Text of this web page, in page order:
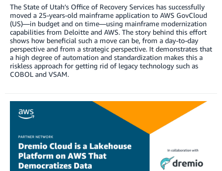
The State of Utah’s Office of Recovery Services has successfully
moved a 25-years-old mainframe application to AWS GovCloud
(US)—in budget and on time—using mainframe modernization
capabilities from Deloitte and AWS. The story behind this effort
shows how beneficial such a move can be, from a day-to-day
perspective and from a strategic perspective. It demonstrates that
a high degree of automation and standardization makes this a
riskless approach for getting rid of legacy technology such as
COBOL and VSAM.